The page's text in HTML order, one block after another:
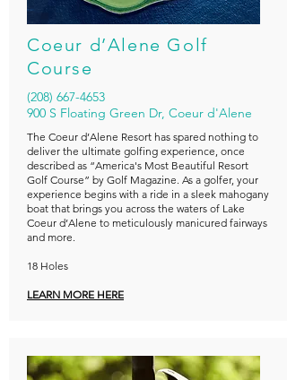
Coeur d’Alene Golf
Course
(208) 667-4653
900 S Floating Green Dr, Coeur d'Alene
The Coeur d’Alene Resort has spared nothing to
deliver the ultimate golfing experience, once
described as “America's Most Beautiful Resort
Golf Course” by Golf Magazine. As a golfer, your
experience begins with a ride in a sleek mahogany
boat that brings you across the waters of Lake
Coeur d’Alene to meticulously manicured fairways
and more.
18 Holes
LEARN MORE HERE